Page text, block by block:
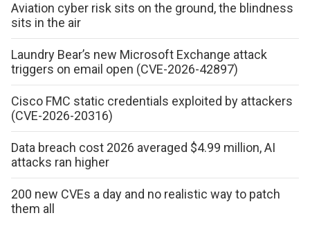
Aviation cyber risk sits on the ground, the blindness
sits in the air
Laundry Bear’s new Microsoft Exchange attack
triggers on email open (CVE-2026-42897)
Cisco FMC static credentials exploited by attackers
(CVE-2026-20316)
Data breach cost 2026 averaged $4.99 million, AI
attacks ran higher
200 new CVEs a day and no realistic way to patch
them all